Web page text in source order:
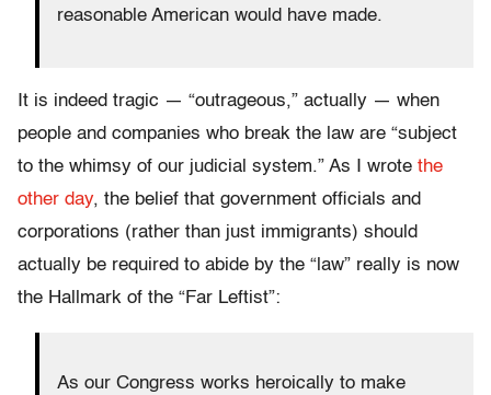
reasonable American would have made.
It is indeed tragic — “outrageous,” actually — when
people and companies who break the law are “subject
to the whimsy of our judicial system.” As I wrote the
other day, the belief that government officials and
corporations (rather than just immigrants) should
actually be required to abide by the “law” really is now
the Hallmark of the “Far Leftist”:
As our Congress works heroically to make